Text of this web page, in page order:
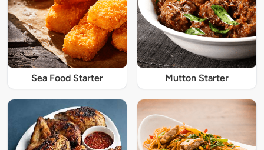
Sea Food Starter Mutton Starter